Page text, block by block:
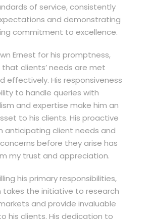
of service, consistently
and demonstrating
commitment to excellence.
Ernest for his promptness,
that clients’ needs are met
effectively. His responsiveness
to handle queries with
and expertise make him an
to his clients. His proactive
anticipating client needs and
before they arise has
my trust and appreciation.
his primary responsibilities,
takes the initiative to research
and provide invaluable
his clients. His dedication to